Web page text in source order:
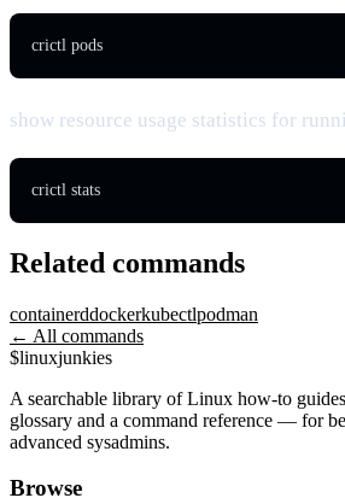
crictl pods
show resource usage statistics for
crictl stats
Related commands
containerddockerkubectlpodman
← All commands
$linuxjunkies
A searchable library of Linux how-to
glossary and a command reference — for
advanced sysadmins.
Browse